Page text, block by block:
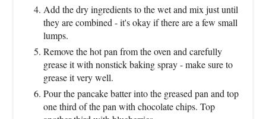
Add the dry ingredients to the wet and mix just until
they are combined - it's okay if there are a few small
lumps.
Remove the hot pan from the oven and carefully
grease it with nonstick baking spray - make sure to
grease it very well.
Pour the pancake batter into the greased pan and top
one third of the pan with chocolate chips. Top